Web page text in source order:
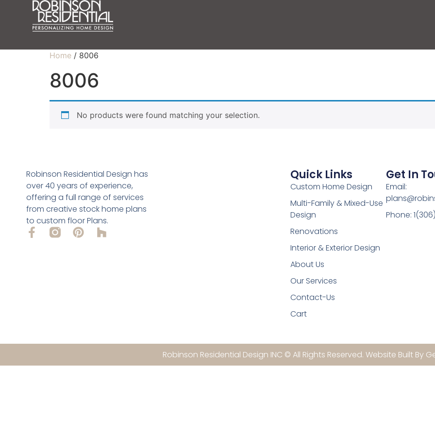
Home / 8006
8006
No products were found matching your selection.
Robinson Residential Design has
over 40 years of experience,
offering a full range of services
from creative stock home plans
to custom floor Plans.
Quick Links
Custom Home Design
Multi-Family & Mixed-Use
Design
Renovations
Interior & Exterior Design
About Us
Our Services
Contact-Us
Cart
Get In
Email:
Phone:
Robinson Residential Design INC © All Rights Reserved. Website Built By